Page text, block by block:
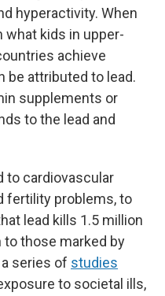
hyperactivity. When
what kids in upper-
achieve
be attributed to lead.
supplements or
to the lead and
to cardiovascular
fertility problems, to
lead kills 1.5 million
to those marked by
series of studies
to societal ills,